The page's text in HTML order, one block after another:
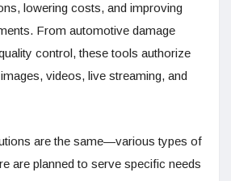
lowering costs, and improving
From automotive damage
control, these tools authorize
videos, live streaming, and
are the same—various types of
are planned to serve specific needs